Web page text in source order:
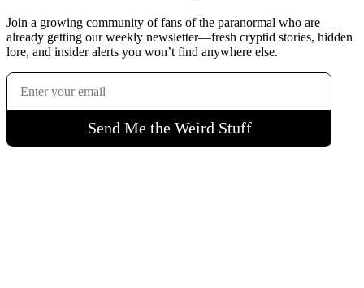
Join a growing community of fans of the paranormal who are
already getting our weekly newsletter—fresh cryptid stories, hidden
lore, and insider alerts you won’t find anywhere else.